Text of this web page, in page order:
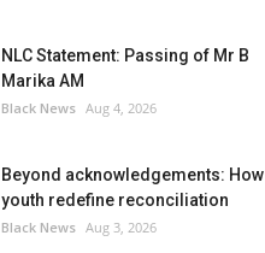
NLC Statement: Passing of Mr B
Marika AM
Black News Aug 4, 2026
Beyond acknowledgements: How
youth redefine reconciliation
Black News Aug 3, 2026